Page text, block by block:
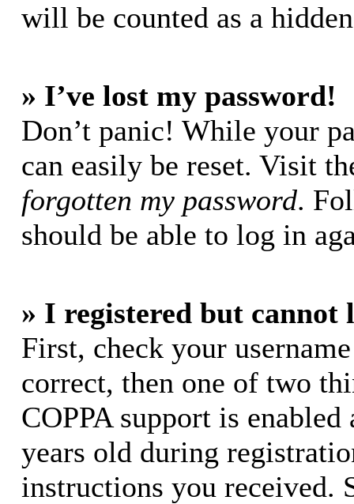
will be counted as a
» I’ve lost my password!
Don’t panic! While your
can easily be reset. Visit
forgotten my password.
should be able to log in
» I registered but cannot
First, check your
correct, then one of two
COPPA support is
years old during
instructions you received.